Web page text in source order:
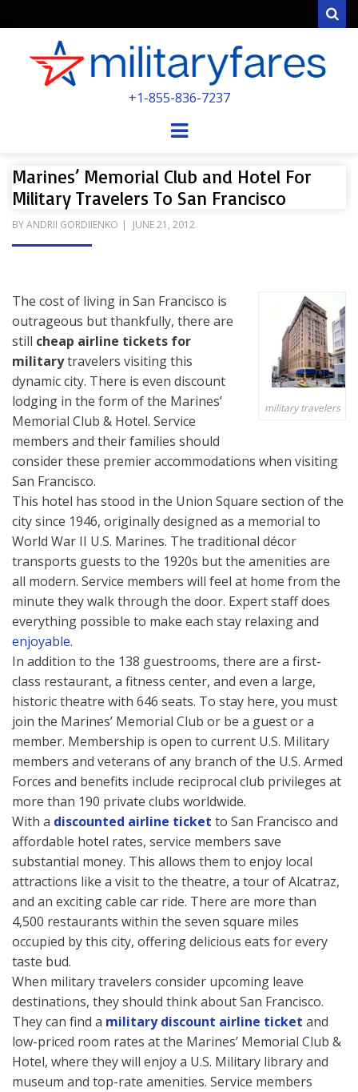
POWERED BY MILITARY VETERANS &
+1-855-836-7237
Menu
Marines’ Memorial Club and Hotel For
Military Travelers To San Francisco
BYANDRII GORDIIENKO
POSTED
JUNE 21, 2012
military travelers
The cost of living in San Francisco is
outrageous but thankfully, there are
still cheap airline tickets for
militarytravelers visiting this
dynamic city. There is even discount
lodging in the form of the Marines’
Memorial Club & Hotel. Service
members and their families should
consider these premier accommodations when visiting
San Francisco.
This hotel has stood in the Union Square section of the
city since 1946, originally designed as a memorial to
World War II U.S. Marines. The traditional décor
transports guests to the 1920s but the amenities are
all modern. Service members will feel at home from the
minute they walk through the door. Expert staff does
everything possible to make each stay relaxing and
enjoyable.
In addition to the 138 guestrooms, there are a first-
class restaurant, a fitness center, and even a large,
historic theatre with 646 seats. To stay here, you must
join the Marines’ Memorial Club or be a guest or a
member. Membership is open to current U.S. Military
members and veterans of any branch of the U.S. Armed
Forces and benefits include reciprocal club privileges at
more than 190 private clubs worldwide.
With a discounted airline ticket to San Francisco and
affordable hotel rates, service members save
substantial money. This allows them to enjoy local
attractions like a visit to the theatre, a tour of Alcatraz,
and an exciting cable car ride. There are more than
4,500 restaurants within the seven square miles
occupied by this city, offering delicious eats for every
taste bud.
When military travelers consider upcoming leave
destinations, they should think about San Francisco.
They can find a military discount airline ticket and
low-priced room rates at the Marines’ Memorial Club &
Hotel, where they will enjoy a U.S. Military library and
museum and top-rate amenities. Service members